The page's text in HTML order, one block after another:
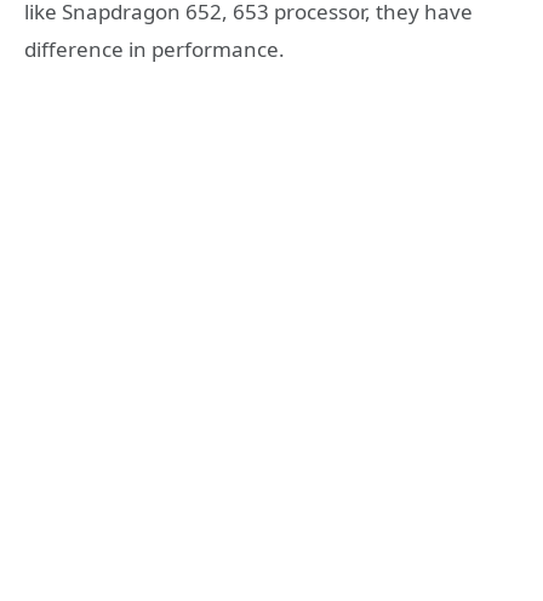
like Snapdragon 652, 653 processor, they have
difference in performance.